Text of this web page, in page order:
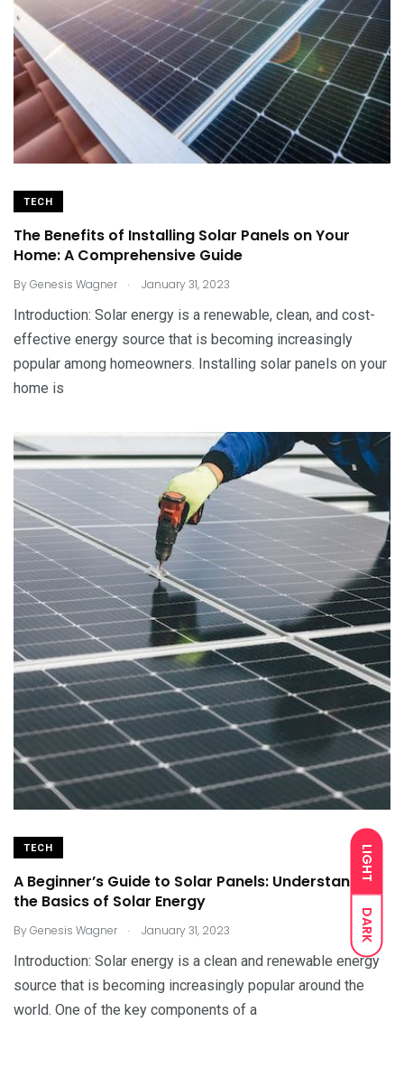
LIGHT
DARK
TECH
The Benefits of Installing Solar Panels on Your
Home: A Comprehensive Guide
ByGenesis Wagner . January 31, 2023
Introduction: Solar energy is a renewable, clean, and cost-
effective energy source that is becoming increasingly
popular among homeowners. Installing solar panels on your
home is
TECH
A Beginner’s Guide to Solar Panels: Understanding
the Basics of Solar Energy
ByGenesis Wagner . January 31, 2023
Introduction: Solar energy is a clean and renewable energy
source that is becoming increasingly popular around the
world. One of the key components of a